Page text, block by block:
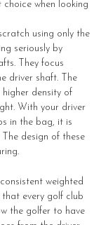
choice when looking
using only the
seriously by
They focus
driver shaft. The
density of
With your driver
in the bag, it is
design of these
weighted
every golf club
the golfer to have